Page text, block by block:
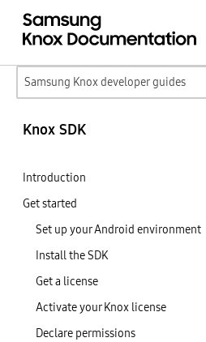
Samsung Knox developer guides
Knox SDK
Introduction
Get started
Set up your Android environment
Install the SDK
Get a license
Activate your Knox license
Declare permissions